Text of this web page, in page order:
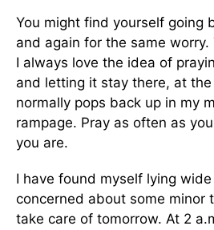
You might find yourself going
and again for the same worry.
I always love the idea of
and letting it stay there, at
normally pops back up in my
rampage. Pray as often as
you are.
I have found myself lying
concerned about some minor
take care of tomorrow. At 2